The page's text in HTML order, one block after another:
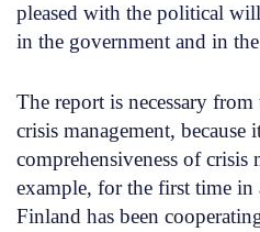
pleased with the political
in the government and in
The report is necessary
crisis management, because
comprehensiveness of crisis
example, for the first time
Finland has been